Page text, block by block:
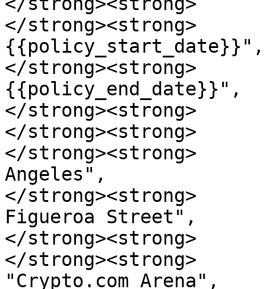
</strong><strong>
{{policy_start_date}}",
</strong><strong>
{{policy_end_date}}",
</strong><strong>
</strong><strong>
</strong><strong>
Angeles",
</strong><strong>
Figueroa Street",
</strong><strong>
</strong><strong>
"Crypto.com Arena",